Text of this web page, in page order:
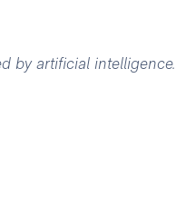
by artificial intelligence.